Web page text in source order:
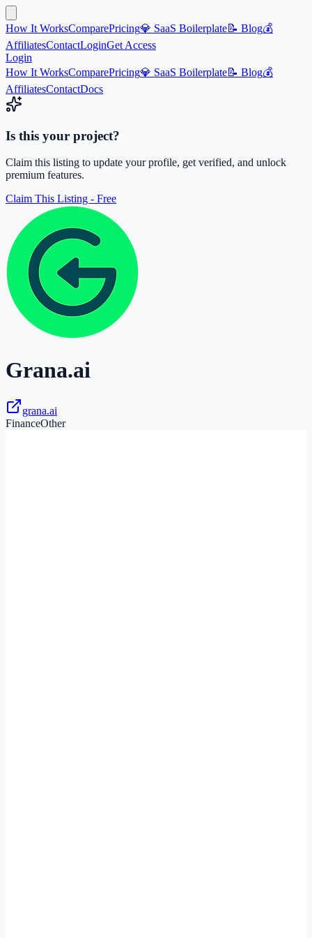
How It WorksComparePricing💎 SaaS Boilerplate📝 Blog💰
AffiliatesContactLoginGet Access
Login
How It WorksComparePricing💎 SaaS Boilerplate📝 Blog💰
AffiliatesContactDocs
Is this your project?
Claim this listing to update your profile, get verified, and unlock
premium features.
Claim This Listing - Free
Grana.ai
grana.ai
FinanceOther